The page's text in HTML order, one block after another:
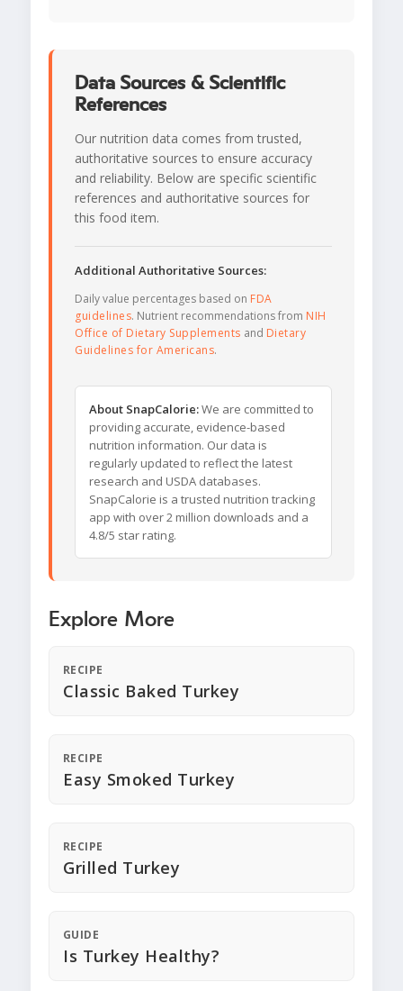
Data Sources & Scientific
References
Our nutrition data comes from trusted,
authoritative sources to ensure accuracy
and reliability. Below are specific scientific
references and authoritative sources for
this food item.
Additional Authoritative Sources:
Daily value percentages based on FDA
guidelines. Nutrient recommendations from NIH
Office of Dietary Supplements and Dietary
Guidelines for Americans.
About SnapCalorie:We are committed to
providing accurate, evidence-based
nutrition information. Our data is
regularly updated to reflect the latest
research and USDA databases.
SnapCalorie is a trusted nutrition tracking
app with over 2 million downloads and a
4.8/5 star rating.
Explore More
RECIPE
Classic Baked Turkey
RECIPE
Easy Smoked Turkey
RECIPE
Grilled Turkey
GUIDE
Is Turkey Healthy?